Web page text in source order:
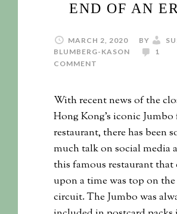
END OF AN
MARCH 2, 2020 BY
BLUMBERG-KASON
1
COMMENT
With recent news of the
Hong Kong's iconic Jumbo
restaurant, there has been
much talk on social media
this famous restaurant that
upon a time was top on
circuit. The Jumbo was